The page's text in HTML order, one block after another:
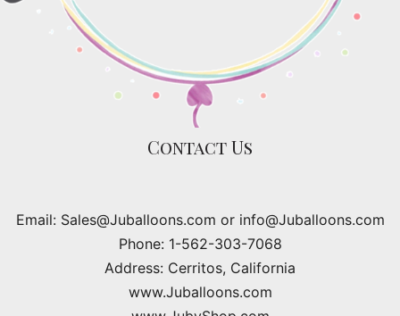
Contact Us
Email: Sales@Juballoons.com or info@Juballoons.com
Phone: 1-562-303-7068
Address: Cerritos, California
www.Juballoons.com